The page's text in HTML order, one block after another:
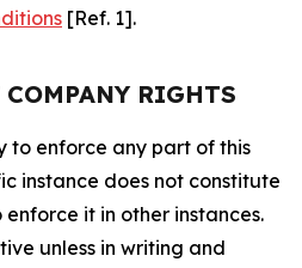
[Ref. 1].
RIGHTS
to enforce any part of this
instance does not constitute
it in other instances.
unless in writing and